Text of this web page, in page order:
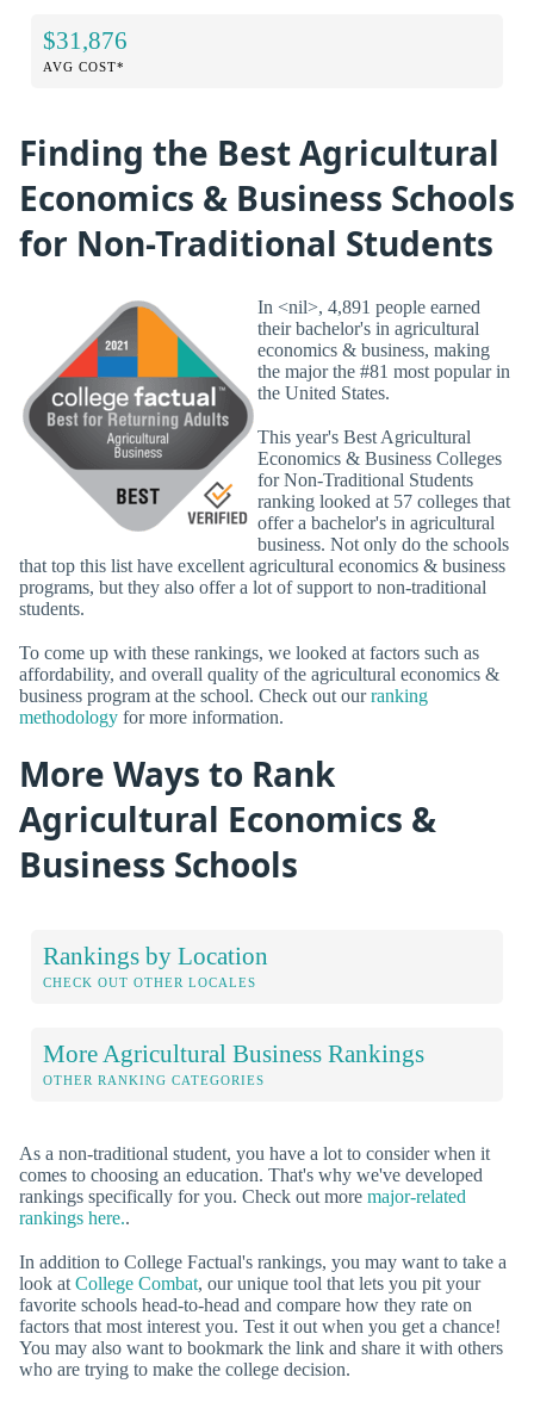
$31,876
AVG COST*
Finding the Best Agricultural
Economics & Business Schools
for Non-Traditional Students
In <nil>, 4,891 people earned
their bachelor's in agricultural
economics & business, making
the major the #81 most popular in
the United States.
This year's Best Agricultural
Economics & Business Colleges
for Non-Traditional Students
ranking looked at 57 colleges that
offer a bachelor's in agricultural
business. Not only do the schools
that top this list have excellent agricultural economics & business
programs, but they also offer a lot of support to non-traditional
students.
To come up with these rankings, we looked at factors such as
affordability, and overall quality of the agricultural economics &
business program at the school. Check out ourranking
methodology for more information.
More Ways to Rank
Agricultural Economics &
Business Schools
Rankings by Location
CHECK OUT OTHER LOCALES
More Agricultural Business Rankings
OTHER RANKING CATEGORIES
As a non-traditional student, you have a lot to consider when it
comes to choosing an education. That's why we've developed
rankings specifically for you. Check out more major-related
rankings here..
In addition to College Factual's rankings, you may want to take a
look at College Combat, our unique tool that lets you pit your
favorite schools head-to-head and compare how they rate on
factors that most interest you. Test it out when you get a chance!
You may also want to bookmark the link and share it with others
who are trying to make the college decision.